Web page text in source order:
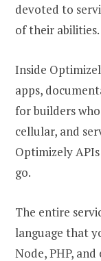
devoted to
of their abilities.
Inside
apps,
for builders
cellular, and
Optimizely
go.
The entire
language that
Node, PHP,